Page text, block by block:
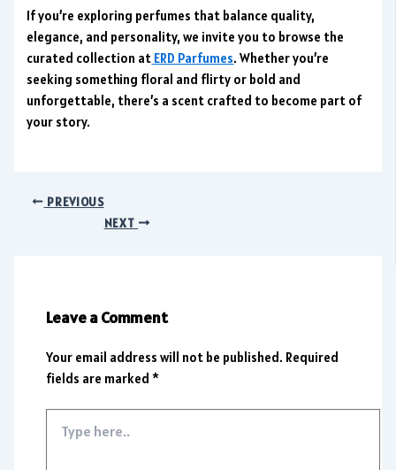
If you’re exploring perfumes that balance quality,
elegance, and personality, we invite you to browse the
curated collection at ERD Parfumes. Whether you’re
seeking something floral and flirty or bold and
unforgettable, there’s a scent crafted to become part of
your story.
PREVIOUS
NEXT
Leave a Comment
Your email address will not be published. Required
fields are marked*
here..